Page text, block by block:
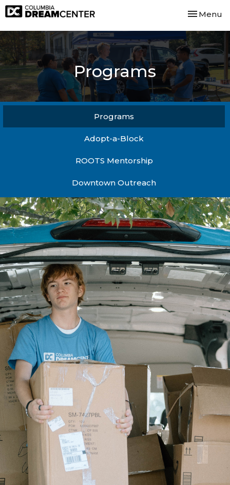
Toggle
Menu
Programs
Programs
Adopt-a-Block
ROOTS Mentorship
Downtown Outreach